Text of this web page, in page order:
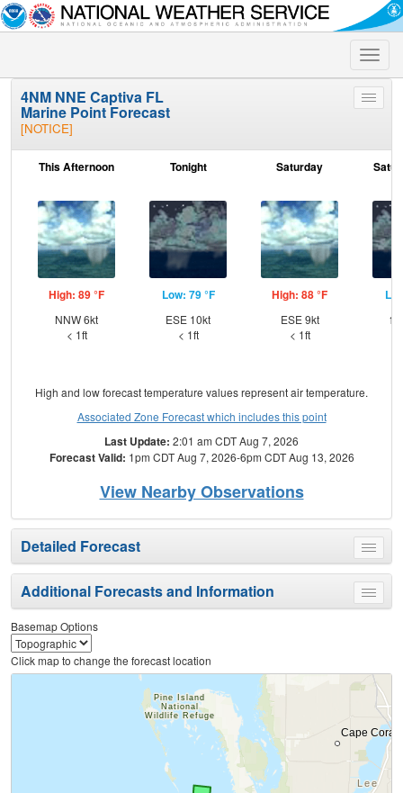
Toggle
Toggle
4NM NNE Captiva FL
Marine Point Forecast
[NOTICE]
This Afternoon
High: 89 °F
NNW 6kt
< 1ft
Tonight
Low: 79 °F
ESE 10kt
< 1ft
Saturday
High: 88 °F
ESE 9kt
< 1ft
High and low forecast temperature values represent air temperature.
Associated Zone Forecast which includes this point
Last Update: 2:01 am CDT Aug 7, 2026
Forecast Valid: 1pm CDT Aug 7, 2026-6pm CDT Aug 13, 2026
View Nearby Observations
Toggle
menu
Detailed Forecast
Toggle
menu
Additional Forecasts and Information
Basemap Options
Click map to change the forecast location